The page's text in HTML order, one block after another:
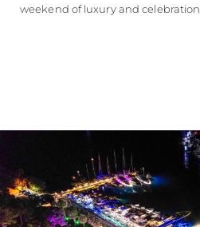
weekend of luxury and celebration.